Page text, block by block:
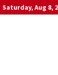
Saturday, Aug 8,